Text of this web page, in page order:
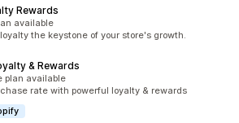
Rewards
available
the keystone of your store's growth.
& Rewards
plan available
rate with powerful loyalty & rewards